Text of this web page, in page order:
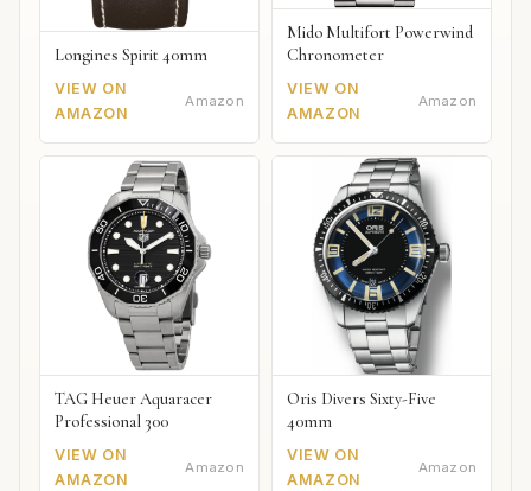
Longines Spirit 40mm
VIEW ON
AMAZON
Amazon
Mido Multifort Powerwind
Chronometer
VIEW ON
AMAZON
Amazon
TAG Heuer Aquaracer
Professional 300
VIEW ON
AMAZON
Amazon
Oris Divers Sixty-Five
40mm
VIEW ON
AMAZON
Amazon